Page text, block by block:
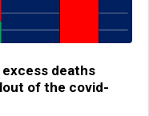
excess deaths
of the covid-